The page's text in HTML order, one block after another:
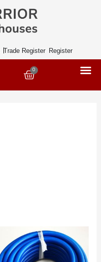
Trade Register Register
0
Basket